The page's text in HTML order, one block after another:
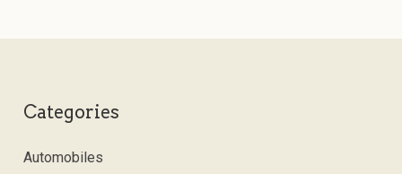
Categories
Automobiles